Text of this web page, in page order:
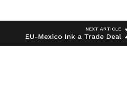
NEXT ARTICLE
EU-Mexico Ink a Trade Deal